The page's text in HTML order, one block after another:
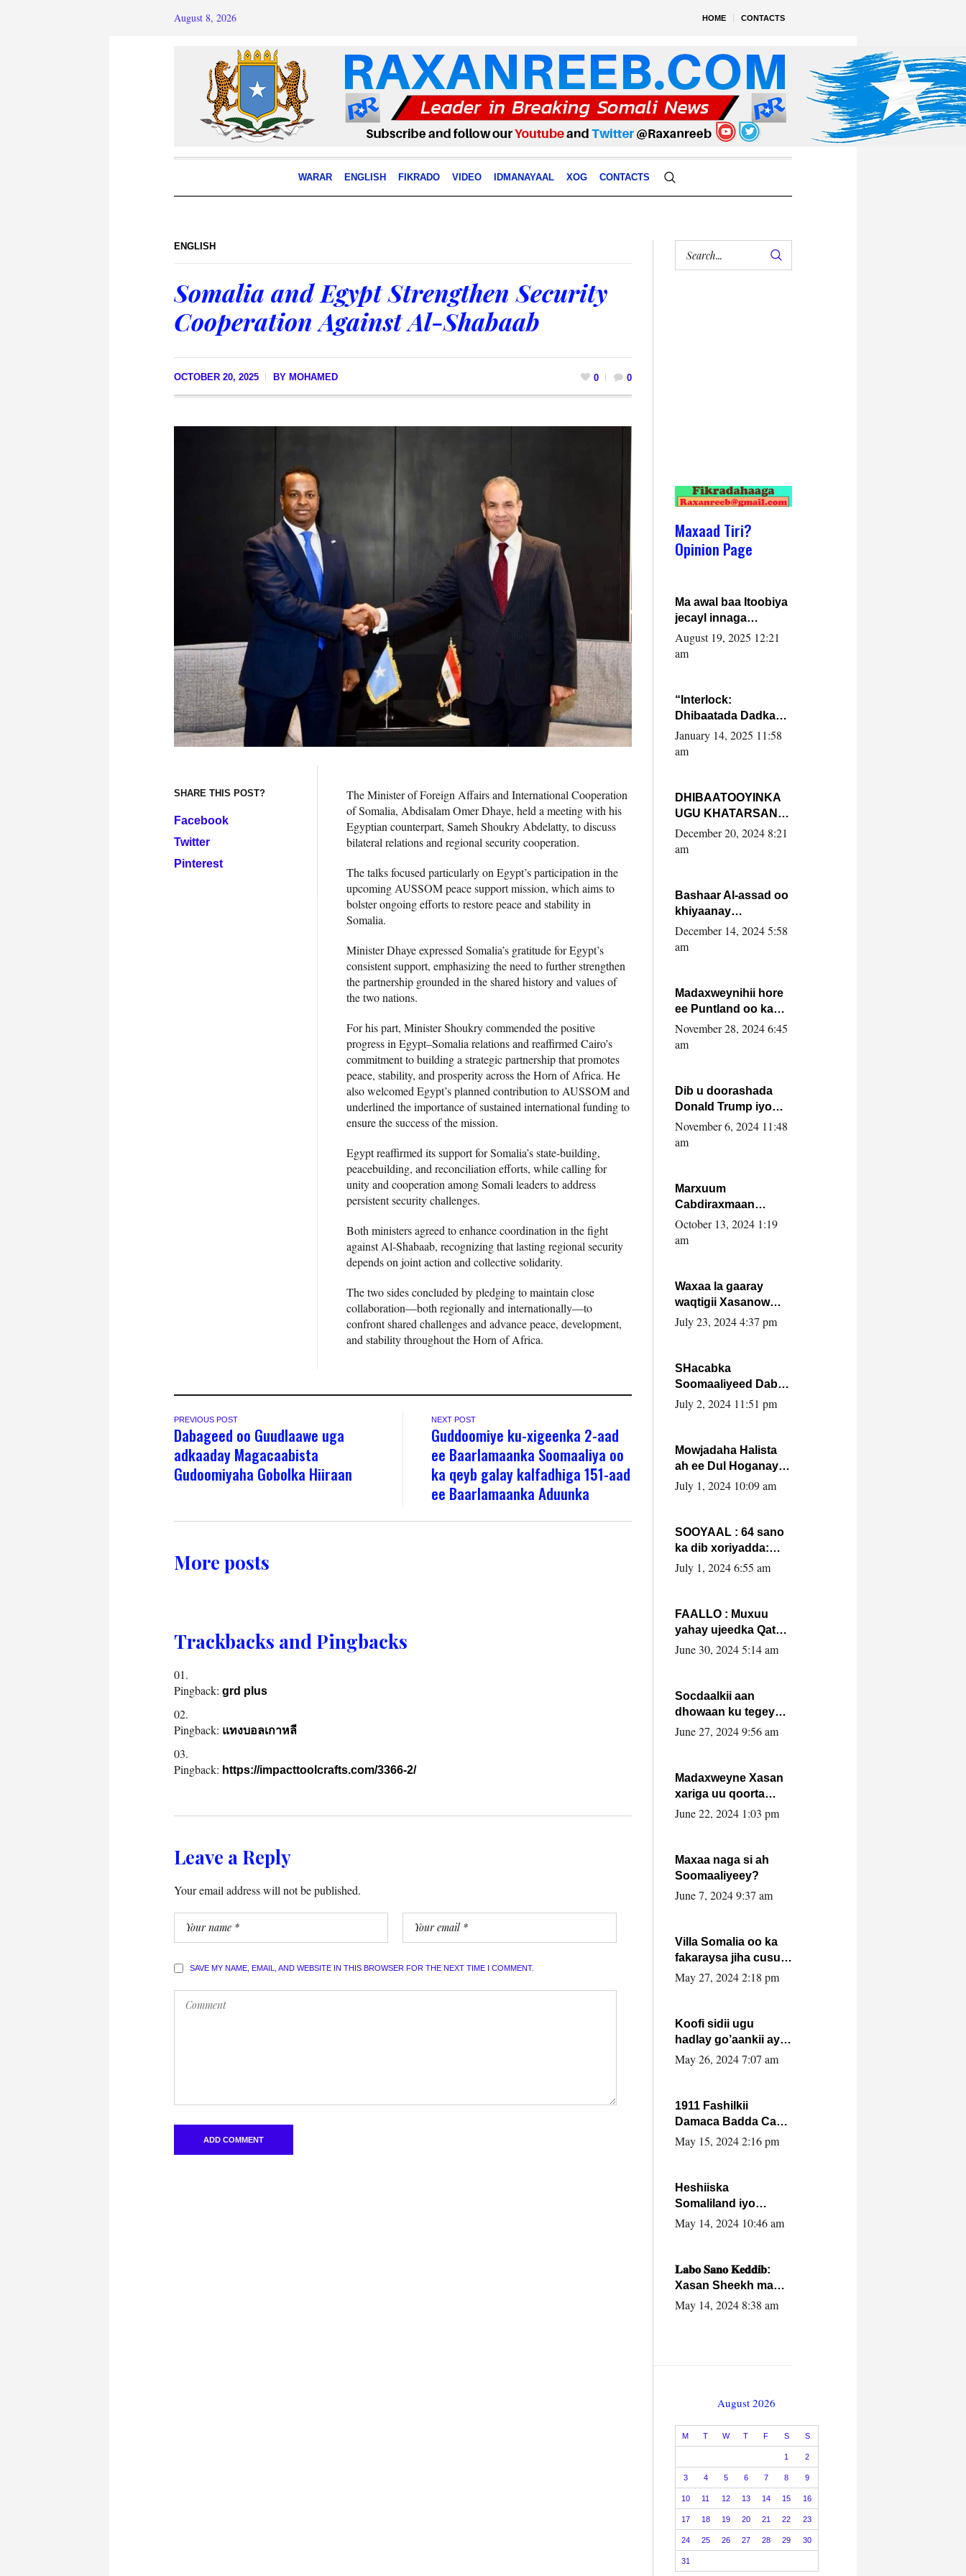
HOME CONTACTS
August 8, 2026
WARAR ENGLISH FIKRADO VIDEO IDMANAYAAL XOG CONTACTS
ENGLISH
Somalia and Egypt Strengthen Security
Cooperation Against Al-Shabaab
OCTOBER 20, 2025 BY MOHAMED 0 0
SHARE THIS POST?
Facebook
Twitter
Pinterest
The Minister of Foreign Affairs and International Cooperation
of Somalia, Abdisalam Omer Dhaye, held a meeting with his
Egyptian counterpart, Sameh Shoukry Abdelatty, to discuss
bilateral relations and regional security cooperation.
The talks focused particularly on Egypt’s participation in the
upcoming AUSSOM peace support mission, which aims to
bolster ongoing efforts to restore peace and stability in
Somalia.
Minister Dhaye expressed Somalia’s gratitude for Egypt’s
consistent support, emphasizing the need to further strengthen
the partnership grounded in the shared history and values of
the two nations.
For his part, Minister Shoukry commended the positive
progress in Egypt–Somalia relations and reaffirmed Cairo’s
commitment to building a strategic partnership that promotes
peace, stability, and prosperity across the Horn of Africa. He
also welcomed Egypt’s planned contribution to AUSSOM and
underlined the importance of sustained international funding to
ensure the success of the mission.
Egypt reaffirmed its support for Somalia’s state-building,
peacebuilding, and reconciliation efforts, while calling for
unity and cooperation among Somali leaders to address
persistent security challenges.
Both ministers agreed to enhance coordination in the fight
against Al-Shabaab, recognizing that lasting regional security
depends on joint action and collective solidarity.
The two sides concluded by pledging to maintain close
collaboration—both regionally and internationally—to
confront shared challenges and advance peace, development,
and stability throughout the Horn of Africa.
PREVIOUS POST
Dabageed oo Guudlaawe uga
adkaaday Magacaabista
Gudoomiyaha Gobolka Hiiraan
NEXT POST
Guddoomiye ku-xigeenka 2-aad
ee Baarlamaanka Soomaaliya oo
ka qeyb galay kalfadhiga 151-aad
ee Baarlamaanka Aduunka
More posts
Trackbacks and Pingbacks
Pingback: grd plus
Pingback: แทงบอลเกาหลี
Pingback: https://impacttoolcrafts.com/3366-2/
Leave a Reply
Your email address will not be published.
SAVE MY NAME, EMAIL, AND WEBSITE IN THIS BROWSER FOR THE NEXT TIME I COMMENT.
Maxaad Tiri?
Opinion Page
Ma awal baa Itoobiya
jecayl innaga
dhexeeyay?! Axmed-
Yaasiin Max’ed
August 19, 2025 12:21
am
“Interlock:
Dhibaatada Dadka
Muqdisho”
January 14, 2025 11:58
am
DHIBAATOOYINKA
UGU KHATARSAN
EE XASAN DAL
DULEEYE IYO
FARMAAJO BAL ISU
DHAGEYSTA?
December 20, 2024 8:21
am
Bashaar Al-assad oo
khiyaanay
lataliyeyaashiisa
ammniga militariga,
xafiiskiisa
December 14, 2024 5:58
am
Madaxweynihii hore
ee Puntland oo ka
dowladda federaalka
iyo Jubbaland in uu
November 28, 2024 6:45
am
Dib u doorashada
Donald Trump iyo
siday u saameyn
karto Soomaaliya
November 6, 2024 11:48
am
Marxuum
Cabdiraxmaan
Cabdulle Cismaan –
Shuuke“Nin culus
la buuxin Karin”.
October 13, 2024 1:19
am
Waxaa la gaaray
waqtigii Xasanow
Villa Somalia ka soo
July 23, 2024 4:37 pm
SHacabka
Soomaaliyeed Dabka
Ha qaado hana
Max’ed Sooyaan
July 2, 2024 11:51 pm
Mowjadaha Halista
ah ee Dul Hoganaya
DFS ee Madaxweyne
July 1, 2024 10:09 am
SOOYAAL : 64 sano
ka dib xoriyadda:
Sidee ayay ku timid
July 1, 2024 6:55 am
FAALLO : Muxuu
yahay ujeedka Qatar
ka leedahay
June 30, 2024 5:14 am
Socdaalkii aan
dhowaan ku tegey
Puntland
June 27, 2024 9:56 am
Madaxweyne Xasan
xariga uu qoorta
isaga xiray, inta
June 22, 2024 1:03 pm
Maxaa naga si ah
Soomaaliyeey?
June 7, 2024 9:37 am
Villa Somalia oo ka
fakaraysa jiha cusub
oo siyaasadeed !!
May 27, 2024 2:18 pm
Koofi sidii ugu
hadlay go’aankii ay
ka gaartay
May 26, 2024 7:07 am
1911 Fashilkii
Damaca Badda Cas
ee Lij Iyasu Iyo Kan
May 15, 2024 2:16 pm
Heshiiska
Somaliland iyo
Itoobiya oo ah mid
caalamiga ah.
May 14, 2024 10:46 am
𝐋𝐚𝐛𝐨 𝐒𝐚𝐧𝐨 𝐊𝐞𝐝𝐝𝐢𝐛:
Xasan Sheekh ma
hayo wadadii
May 14, 2024 8:38 am
August 2026
M T W T F S S
1 2
3 4 5 6 7 8 9
10 11 12 13 14 15 16
17 18 19 20 21 22 23
24 25 26 27 28 29 30
31